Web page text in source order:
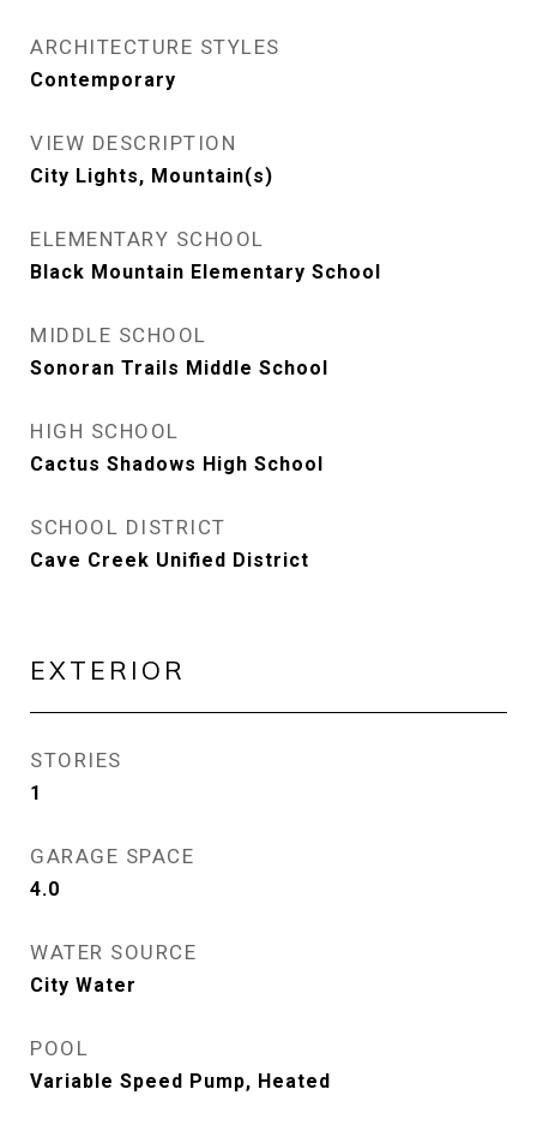
ARCHITECTURE STYLES
Contemporary
VIEW DESCRIPTION
City Lights, Mountain(s)
ELEMENTARY SCHOOL
Black Mountain Elementary School
MIDDLE SCHOOL
Sonoran Trails Middle School
HIGH SCHOOL
Cactus Shadows High School
SCHOOL DISTRICT
Cave Creek Unified District
EXTERIOR
STORIES
1
GARAGE SPACE
4.0
WATER SOURCE
City Water
POOL
Variable Speed Pump, Heated